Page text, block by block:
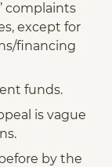
complaints
except for
financing
funds.
is vague
by the